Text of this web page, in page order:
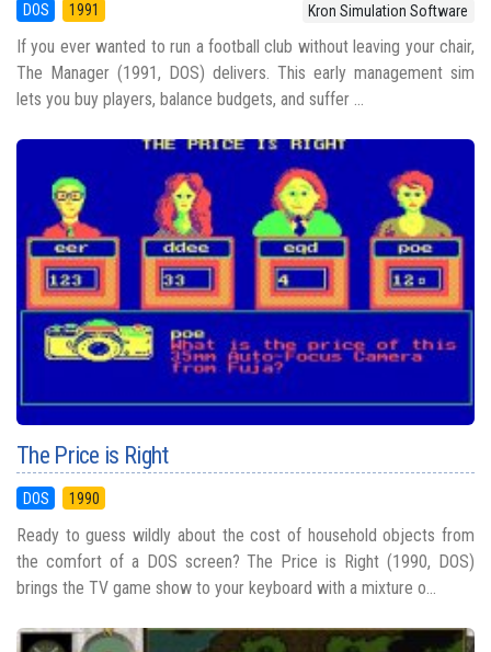
DOS 1991 Kron Simulation Software
If you ever wanted to run a football club without leaving your chair,
The Manager (1991, DOS) delivers. This early management sim
lets you buy players, balance budgets, and suffer ...
The Price is Right
DOS 1990
Ready to guess wildly about the cost of household objects from
the comfort of a DOS screen? The Price is Right (1990, DOS)
brings the TV game show to your keyboard with a mixture o...